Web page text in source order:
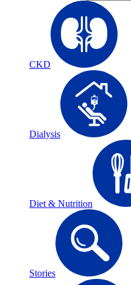
CKD
Dialysis
Diet & Nutrition
Stories